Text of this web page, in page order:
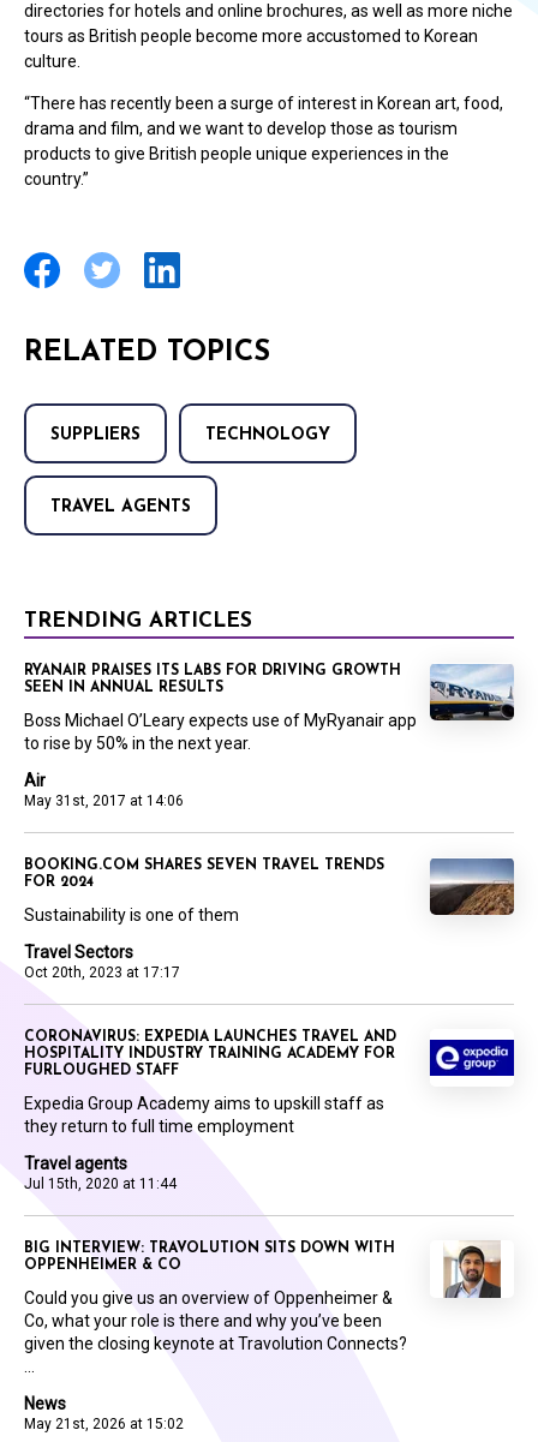
directories for hotels and online brochures, as well as more niche
tours as British people become more accustomed to Korean
culture.
“There has recently been a surge of interest in Korean art, food,
drama and film, and we want to develop those as tourism
products to give British people unique experiences in the
country.”
RELATED TOPICS
SUPPLIERS TECHNOLOGY
TRAVEL AGENTS
TRENDING ARTICLES
Air
May 31st, 2017 at 14:06
RYANAIR PRAISES ITS LABS FOR DRIVING GROWTH
SEEN IN ANNUAL RESULTS
Boss Michael O’Leary expects use of MyRyanair app
to rise by 50% in the next year.
Travel Sectors
Oct 20th, 2023 at 17:17
BOOKING.COM SHARES SEVEN TRAVEL TRENDS
FOR 2024
Sustainability is one of them
Travel agents
Jul 15th, 2020 at 11:44
CORONAVIRUS: EXPEDIA LAUNCHES TRAVEL AND
HOSPITALITY INDUSTRY TRAINING ACADEMY FOR
FURLOUGHED STAFF
Expedia Group Academy aims to upskill staff as
they return to full time employment
News
May 21st, 2026 at 15:02
BIG INTERVIEW: TRAVOLUTION SITS DOWN WITH
OPPENHEIMER & CO
Could you give us an overview of Oppenheimer &
Co, what your role is there and why you’ve been
given the closing keynote at Travolution Connects?